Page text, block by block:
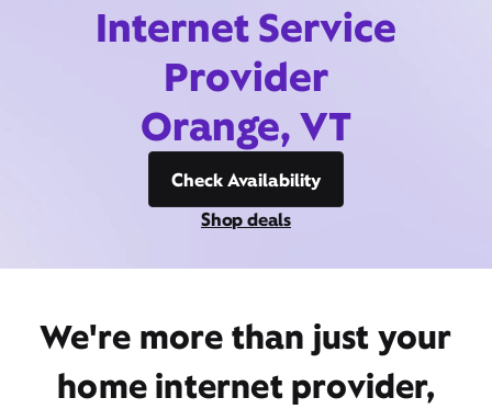
Internet Service
Provider
Orange, VT
Check Availability
Shop deals
We're more than just your
home internet provider,